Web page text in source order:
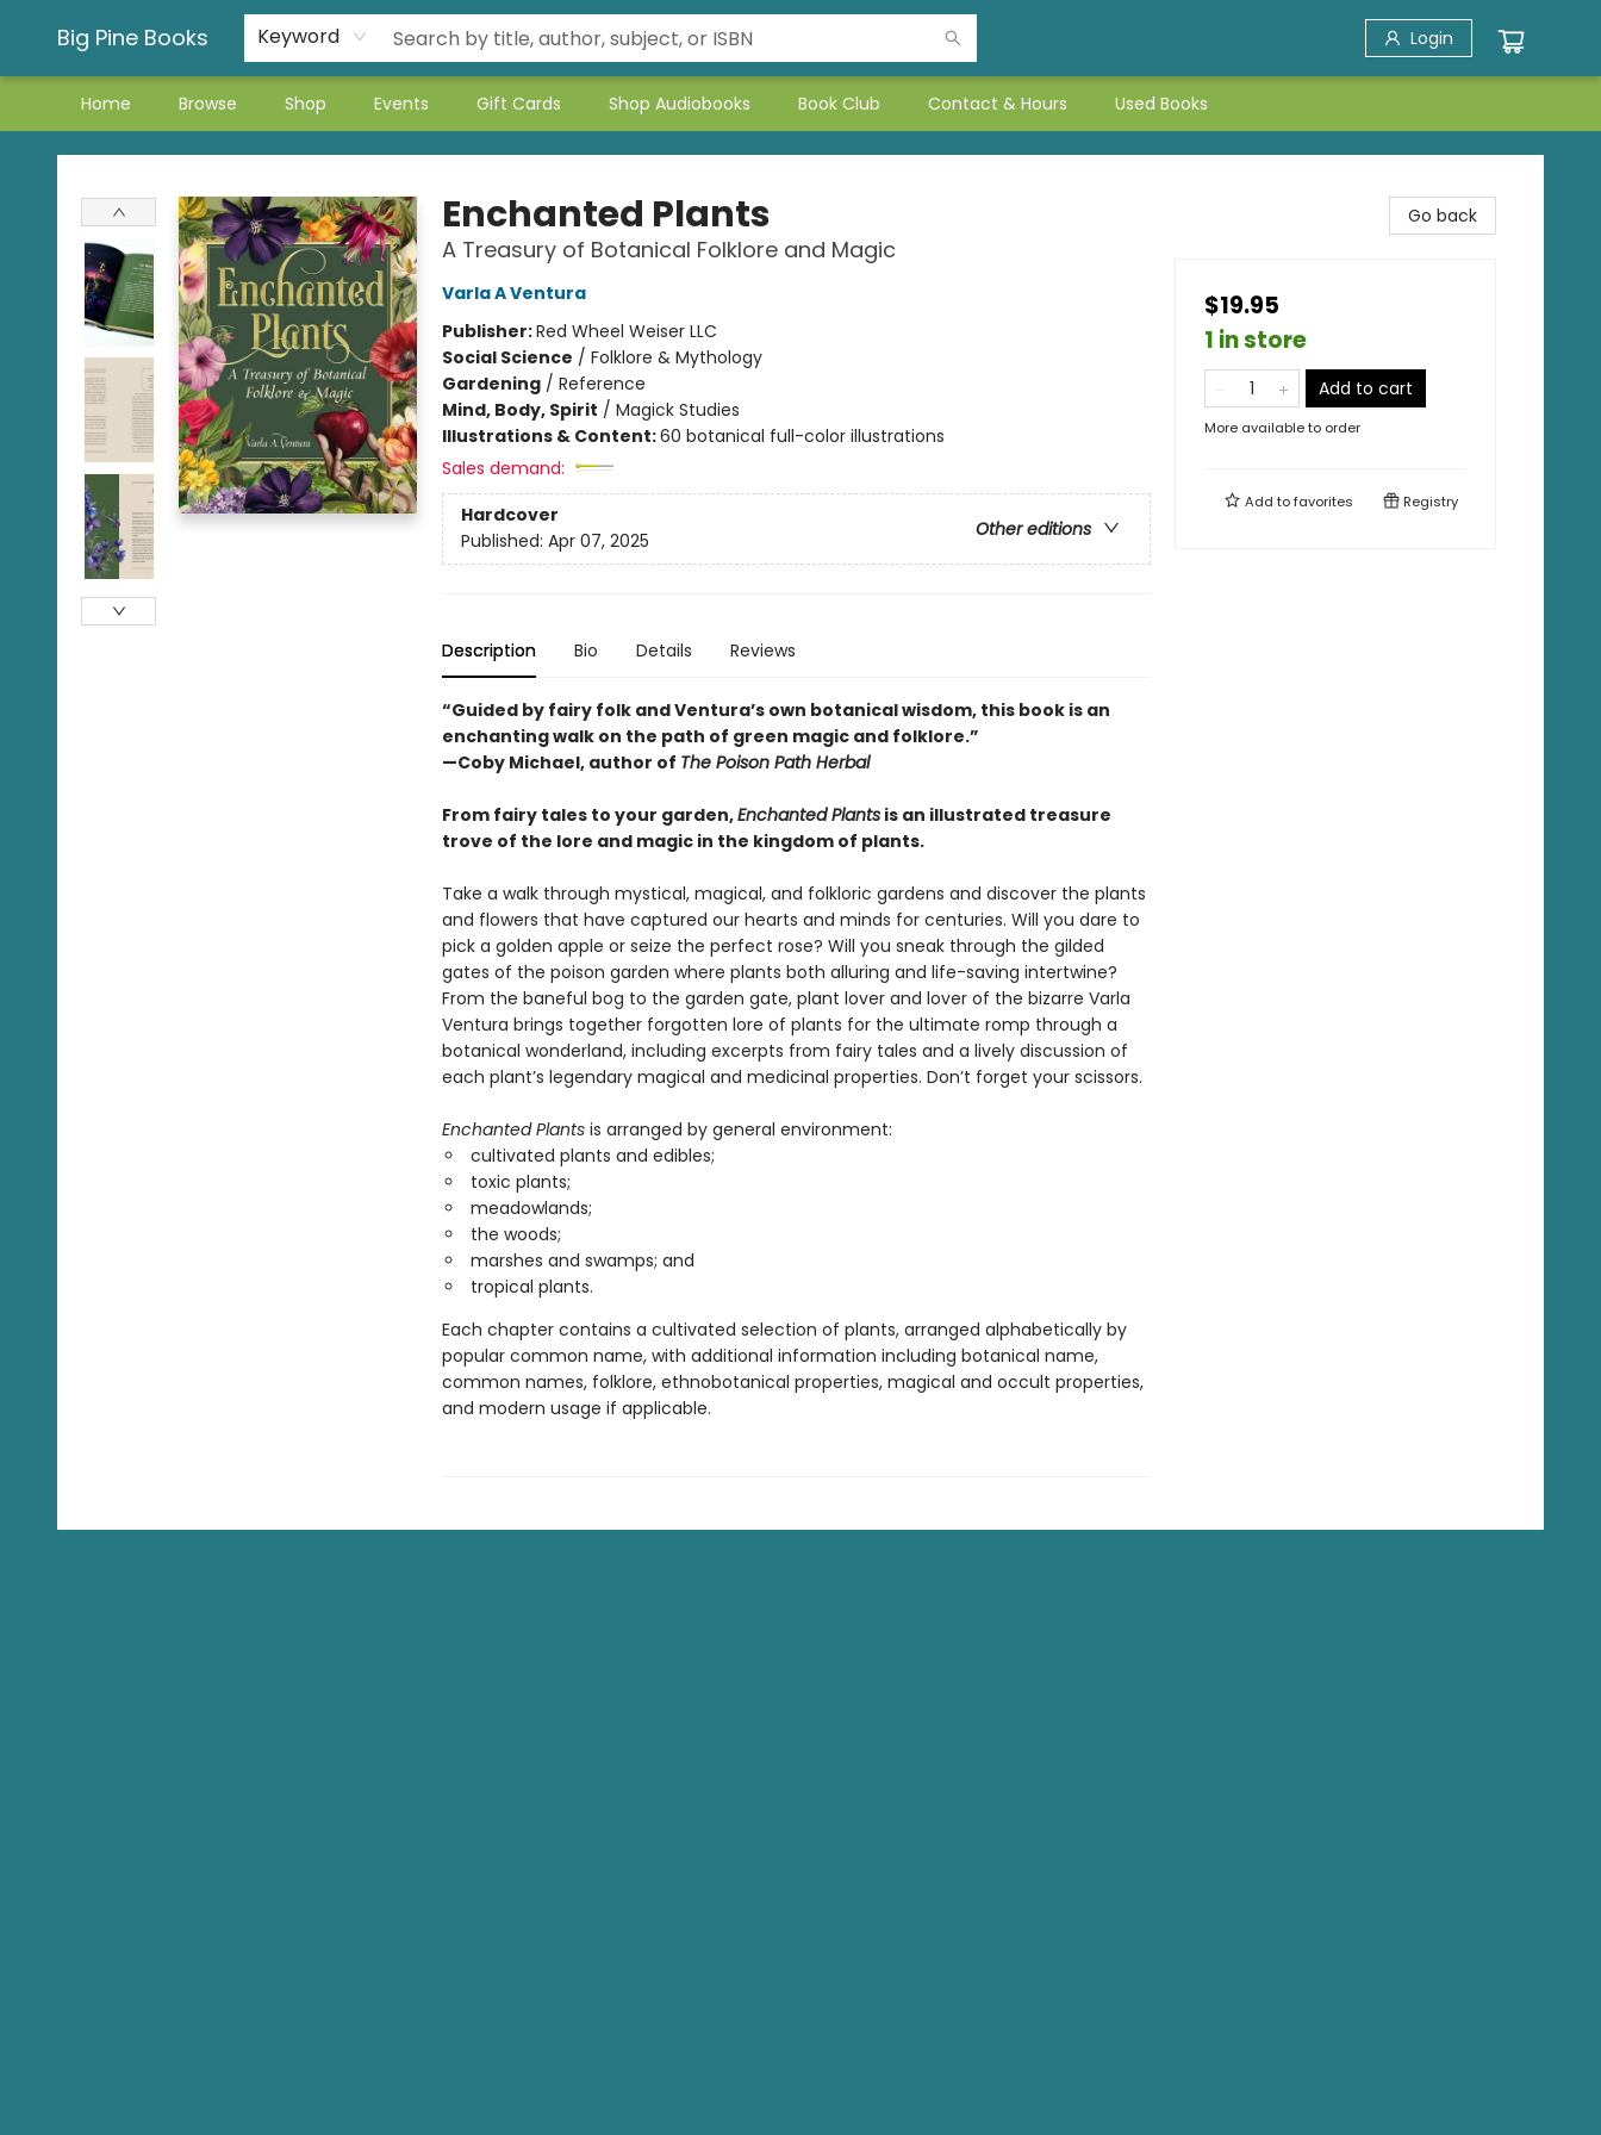
Big Pine Books Keyword Login
Home Browse Shop Events Gift Cards Shop Audiobooks Book Club Contact & Hours Used Books
Big Pine Books
Enchanted Plants
A Treasury of Botanical Folklore and Magic
Varla A Ventura
Publisher:Red Wheel Weiser LLC
Social Science / Folklore & Mythology
Gardening/ Reference
Mind, Body, Spirit / Magick Studies
Illustrations & Content:60 botanical full-color illustrations
Sales demand:
Hardcover
Other editions
Published: Apr 07, 2025
Description Bio Details Reviews
“Guided by fairy folk and Ventura’s own botanical wisdom, this book is an
enchanting walk on the path of green magic and folklore.”
—Coby Michael, author of The Poison Path Herbal
From fairy tales to your garden,Enchanted Plantsis an illustrated treasure
trove of the lore and magic in the kingdom of plants.
Take a walk through mystical, magical, and folkloric gardens and discover the plants
and flowers that have captured our hearts and minds for centuries. Will you dare to
pick a golden apple or seize the perfect rose? Will you sneak through the gilded
gates of the poison garden where plants both alluring and life-saving intertwine?
From the baneful bog to the garden gate, plant lover and lover of the bizarre Varla
Ventura brings together forgotten lore of plants for the ultimate romp through a
botanical wonderland, including excerpts from fairy tales and a lively discussion of
each plant’s legendary magical and medicinal properties. Don’t forget your scissors.
Enchanted Plantsis arranged by general environment:
cultivated plants and edibles;
toxic plants;
meadowlands;
the woods;
marshes and swamps; and
tropical plants.
Each chapter contains a cultivated selection of plants, arranged alphabetically by
popular common name, with additional information including botanical name,
common names, folklore, ethnobotanical properties, magical and occult properties,
and modern usage if applicable.
Go back
$19.95
1 in store
Add to cart
More available to order
Add tofavorites Registry